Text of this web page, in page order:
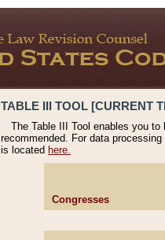
TABLE III TOOL [CURRENT
The Table III Tool enables you
recommended. For data
is located here.
Congresses